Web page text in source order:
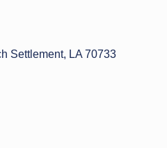
Settlement LA 70733